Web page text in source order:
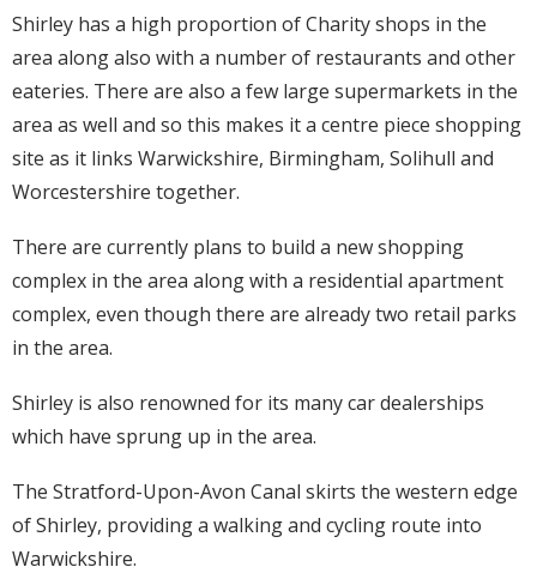
Shirley has a high proportion of Charity shops in the
area along also with a number of restaurants and other
eateries. There are also a few large supermarkets in the
area as well and so this makes it a centre piece shopping
site as it links Warwickshire, Birmingham, Solihull and
Worcestershire together.
There are currently plans to build a new shopping
complex in the area along with a residential apartment
complex, even though there are already two retail parks
in the area.
Shirley is also renowned for its many car dealerships
which have sprung up in the area.
The Stratford-Upon-Avon Canal skirts the western edge
of Shirley, providing a walking and cycling route into
Warwickshire.